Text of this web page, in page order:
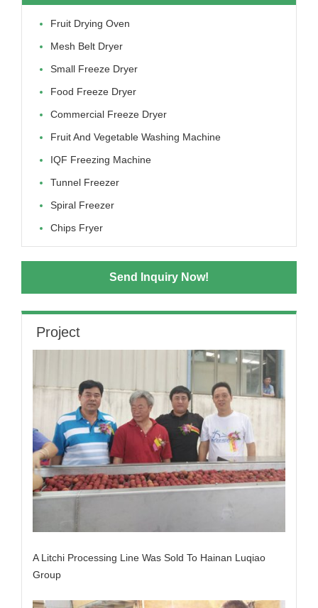
Fruit Drying Oven
Mesh Belt Dryer
Small Freeze Dryer
Food Freeze Dryer
Commercial Freeze Dryer
Fruit And Vegetable Washing Machine
IQF Freezing Machine
Tunnel Freezer
Spiral Freezer
Chips Fryer
Send Inquiry Now!
Project
A Litchi Processing Line Was Sold To Hainan Luqiao
Group